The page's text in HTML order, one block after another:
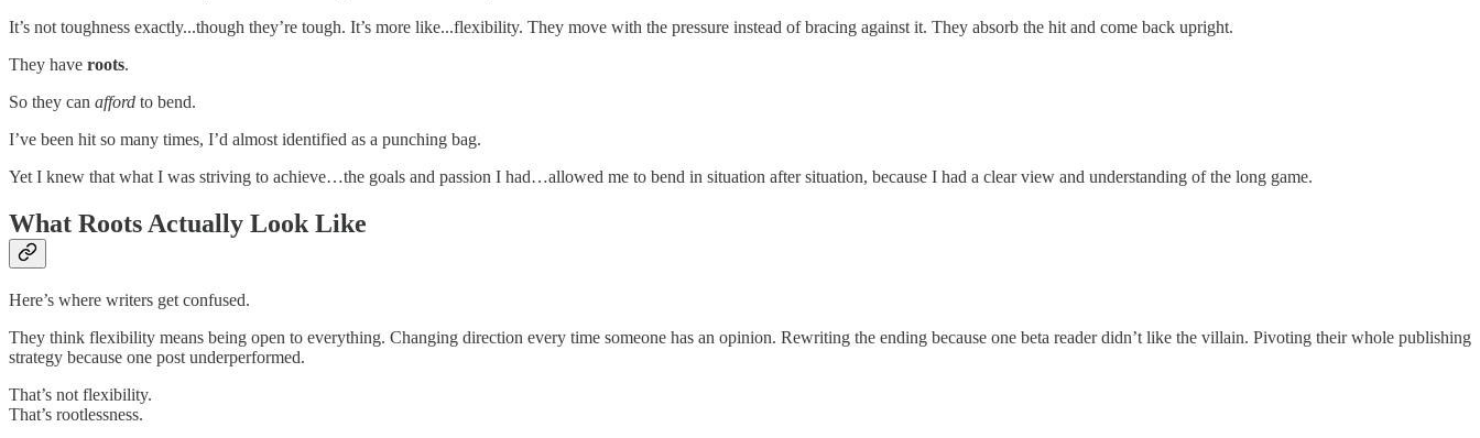
It’s not toughness exactly...though they’re tough. It’s more like...flexibility. They move with the pressure instead of bracing against it. They absorb the hit and come back upright.
They have roots.
So they can afford to bend.
I’ve been hit so many times, I’d almost identified as a punching bag.
Yet I knew that what I was striving to achieve…the goals and passion I had…allowed me to bend in situation after situation, because I had a clear view and understanding of the long game.
What Roots Actually Look Like
Here’s where writers get confused.
They think flexibility means being open to everything. Changing direction every time someone has an opinion. Rewriting the ending because one beta reader didn’t like the villain. Pivoting their whole publishing
strategy because one post underperformed.
That’s not flexibility.
That’s rootlessness.